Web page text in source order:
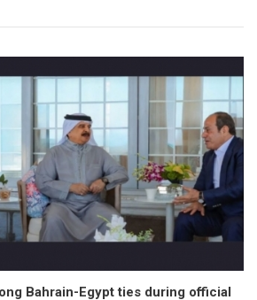
Bahrain-Egypt ties during official